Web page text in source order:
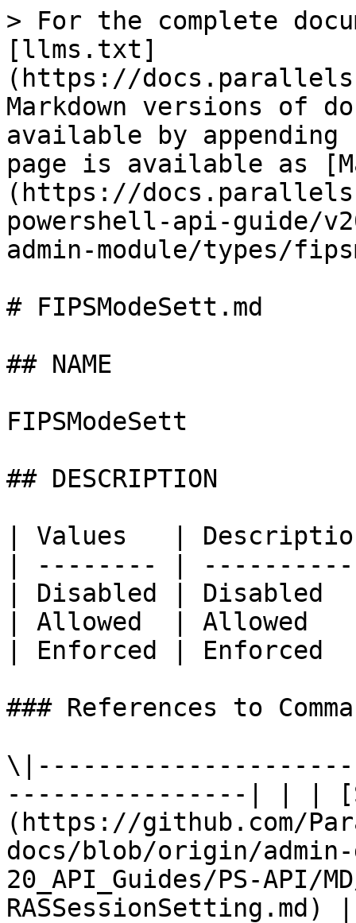
> For the complete
[llms.txt]
(https://
Markdown versions of
available by
page is available as
(https://
powershell-api-guide/
admin-module/types/
# FIPSModeSett.md
## NAME
FIPSModeSett
## DESCRIPTION
| Values   |
| -------- |
| Disabled | Disabled
| Allowed  | Allowed
| Enforced |
### References to
----------------| | |
(https://github.com/
docs/blob/origin/admin-
20_API_Guides/PS-API/
RASSessionSetting.md) |